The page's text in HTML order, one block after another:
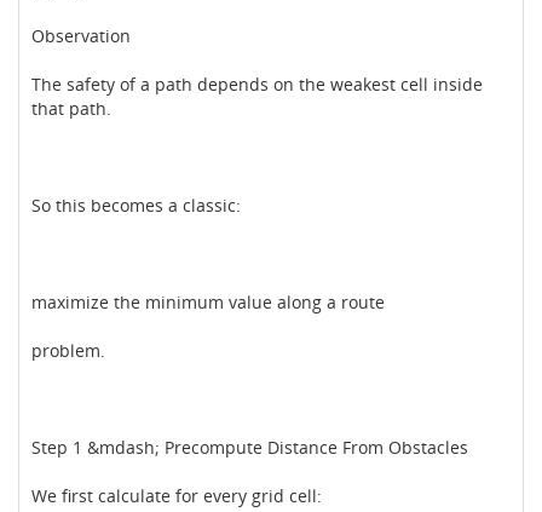
Observation
The safety of a path depends on the weakest cell inside
that path.
So this becomes a classic:
maximize the minimum value along a route
problem.
Step 1 &mdash; Precompute Distance From Obstacles
We first calculate for every grid cell: